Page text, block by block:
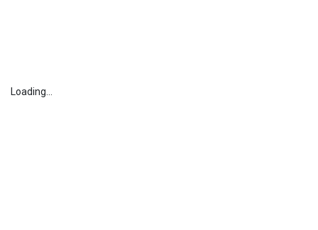
Loading...